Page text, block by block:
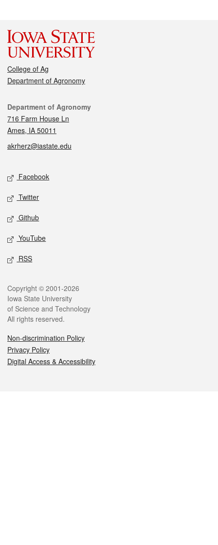
College of Ag
Department of Agronomy
Contact
Department of Agronomy
716 Farm House Ln
Ames, IA 50011
akrherz@iastate.edu
Social media
Facebook
Twitter
Github
YouTube
RSS
Legal
Copyright © 2001-2026
Iowa State University
of Science and Technology
All rights reserved.
Non-discrimination Policy
Privacy Policy
Digital Access & Accessibility